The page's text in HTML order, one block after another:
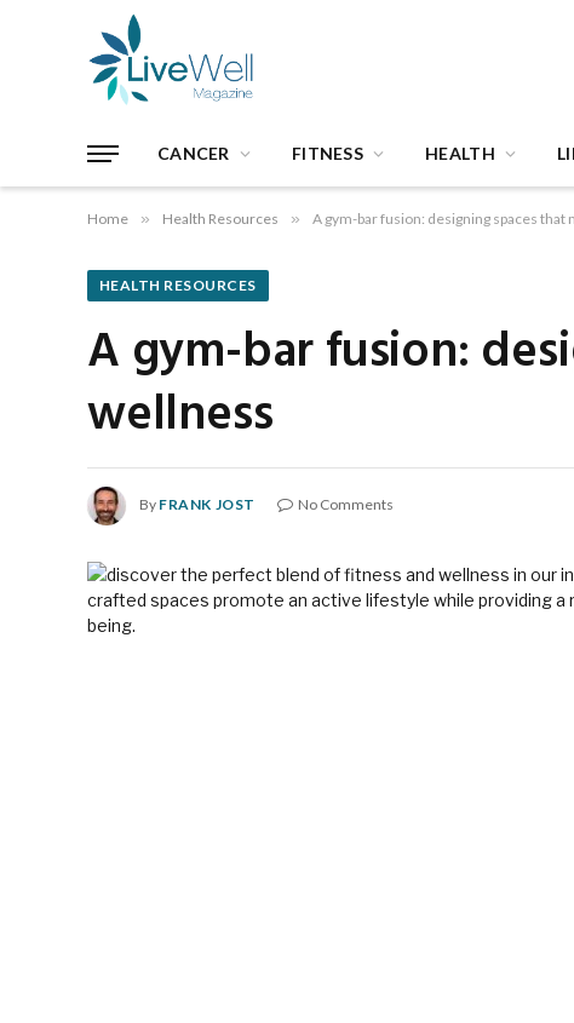
CANCER FITNESS HEALTH
Home » Health Resources » A gym-bar fusion: designing spaces
HEALTH RESOURCES
A gym-bar fusion:
wellness
By FRANK JOST No Comments